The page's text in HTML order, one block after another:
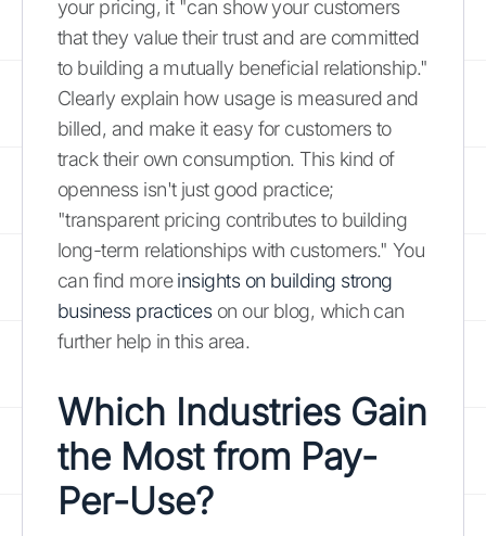
your pricing, it "can show your customers
that they value their trust and are committed
to building a mutually beneficial relationship."
Clearly explain how usage is measured and
billed, and make it easy for customers to
track their own consumption. This kind of
openness isn't just good practice;
"transparent pricing contributes to building
long-term relationships with customers." You
can find moreinsights on building strong
business practiceson our blog, which can
further help in this area.
Which Industries Gain
the Most from Pay-
Per-Use?